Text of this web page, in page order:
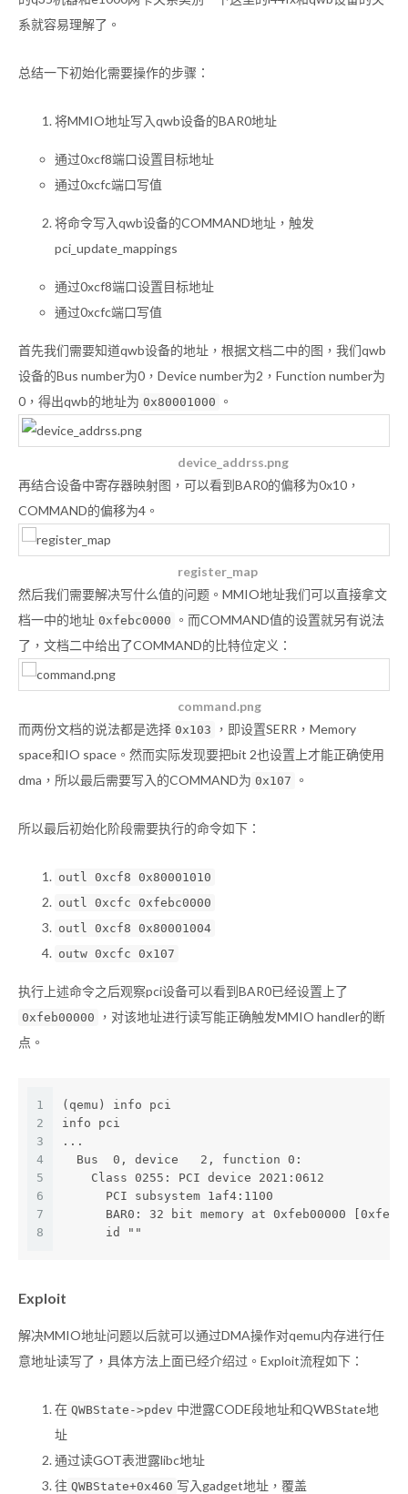
系就容易理解了。
总结一下初始化需要操作的步骤：
将MMIO地址写入qwb设备的BAR0地址
通过0xcf8端口设置目标地址
通过0xcfc端口写值
将命令写入qwb设备的COMMAND地址，触发
pci_update_mappings
通过0xcf8端口设置目标地址
通过0xcfc端口写值
首先我们需要知道qwb设备的地址，根据文档二中的图，我们qwb
设备的Bus number为0，Device number为2，Function number为
0，得出qwb的地址为 0x80001000 。
device_addrss.png
再结合设备中寄存器映射图，可以看到BAR0的偏移为0x10，
COMMAND的偏移为4。
register_map
然后我们需要解决写什么值的问题。MMIO地址我们可以直接拿文
档一中的地址 0xfebc0000
。而COMMAND值的设置就另有说法
了，文档二中给出了COMMAND的比特位定义：
command.png
而两份文档的说法都是选择 0x103
，即设置SERR，Memory
space和IO space。然而实际发现要把bit 2也设置上才能正确使用
dma，所以最后需要写入的COMMAND为 0x107 。
所以最后初始化阶段需要执行的命令如下：
outl 0xcf8 0x80001010
outl 0xcfc 0xfebc0000
outl 0xcf8 0x80001004
outw 0xcfc 0x107
执行上述命令之后观察pci设备可以看到BAR0已经设置上了
0xfeb00000
，对该地址进行读写能正确触发MMIO handler的断
点。
1
2
3
4
5
6
7
8
(qemu) info pci
info pci
...
  Bus  0, device   2, function 0:
    Class 0255: PCI device 2021:0612
      PCI subsystem 1af4:1100
BAR0: 32 bit memory at 0xfeb00000
      id ""
Exploit
解决MMIO地址问题以后就可以通过DMA操作对qemu内存进行任
意地址读写了，具体方法上面已经介绍过。Exploit流程如下：
在 QWBState->pdev 中泄露CODE段地址和QWBState地
址
通过读GOT表泄露libc地址
往 QWBState+0x460 写入gadget地址，覆盖